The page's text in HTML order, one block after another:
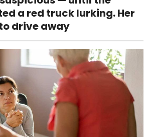
a red truck lurking. Her
drive away